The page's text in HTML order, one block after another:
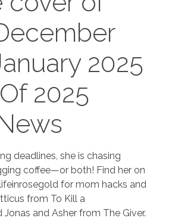
2025
2025
deadlines, she is chasing
coffee—or both! Find her on
for mom hacks and
from To Kill a
and Asher from The Giver.